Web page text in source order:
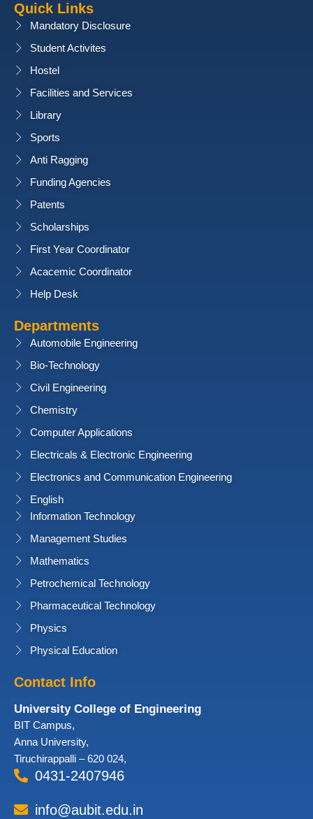
Quick Links
Mandatory Disclosure
Student Activites
Hostel
Facilities and Services
Library
Sports
Anti Ragging
Funding Agencies
Patents
Scholarships
First Year Coordinator
Acacemic Coordinator
Help Desk
Departments
Automobile Engineering
Bio-Technology
Civil Engineering
Chemistry
Computer Applications
Electricals & Electronic Engineering
Electronics and Communication Engineering
English
Information Technology
Management Studies
Mathematics
Petrochemical Technology
Pharmaceutical Technology
Physics
Physical Education
Contact Info
University College of Engineering
BIT Campus,
Anna University,
Tiruchirappalli – 620 024,
0431-2407946
info@aubit.edu.in